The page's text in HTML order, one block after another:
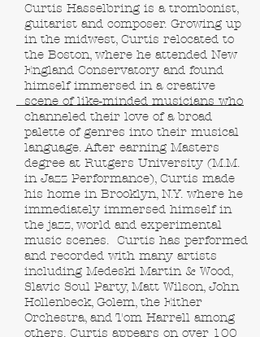
Curtis Hasselbring is a trombonist,
guitarist and composer. Growing up
in the midwest, Curtis relocated to
the Boston, where he attended New
England Conservatory and found
himself immersed in a creative
scene of like-minded musicians who
channeled their love of a broad
palette of genres into their musical
language. After earning Masters
degree at Rutgers University (M.M.
in Jazz Performance), Curtis made
his home in Brooklyn, N.Y. where he
immediately immersed himself in
the jazz, world and experimental
music scenes. Curtis has performed
and recorded with many artists
including Medeski Martin & Wood,
Slavic Soul Party, Matt Wilson, John
Hollenbeck, Golem, the Either
Orchestra, and Tom Harrell among
others. Curtis appears on over 100